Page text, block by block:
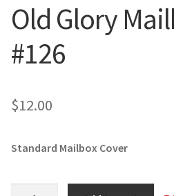
St. Patrick’s Day
Easter
Old Glory
#126
$12.00
Standard Mailbox Cover